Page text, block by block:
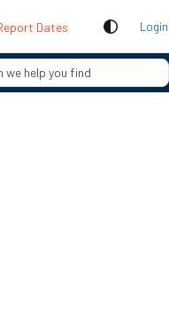
Dates Login
we help you find